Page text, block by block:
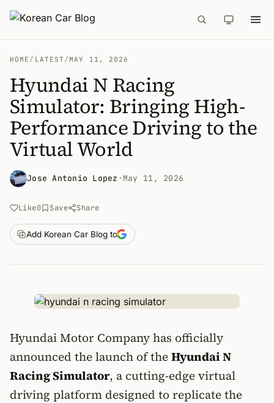
HOME / LATEST /MAY 11, 2026
Hyundai N Racing
Simulator: Bringing High-
Performance Driving to the
Virtual World
Jose Antonio Lopez · May 11, 2026
Like0 Save Share
Add Korean Car Blog to
Hyundai Motor Company has officially
announced the launch of theHyundai N
Racing Simulator, a cutting-edge virtual
driving platform designed to replicate the